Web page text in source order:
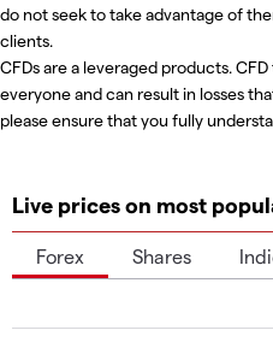
do not seek to take advantage of
clients.
CFDs are a leveraged products.
everyone and can result in losses
please ensure that you fully
Live prices on most
Forex Shares